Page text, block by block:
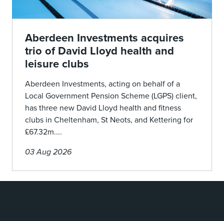
Aberdeen Investments acquires
trio of David Lloyd health and
leisure clubs
Aberdeen Investments, acting on behalf of a
Local Government Pension Scheme (LGPS) client,
has three new David Lloyd health and fitness
clubs in Cheltenham, St Neots, and Kettering for
£67.32m....
03 Aug 2026